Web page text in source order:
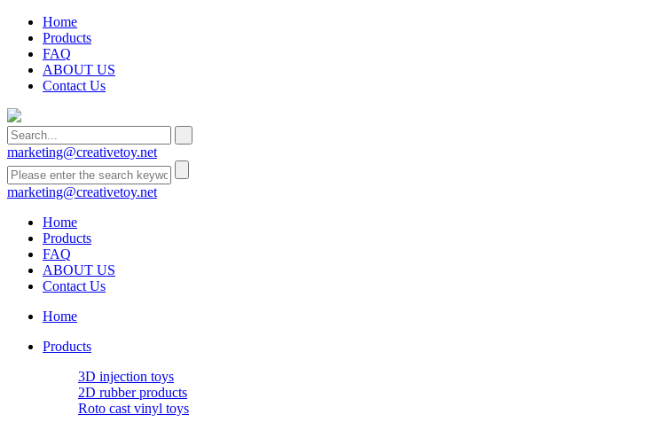
Home
Products
FAQ
ABOUT US
Contact Us
marketing@creativetoy.net
marketing@creativetoy.net
Home
Products
FAQ
ABOUT US
Contact Us
Home
Products
3D injection toys
2D rubber products
Roto cast vinyl toys